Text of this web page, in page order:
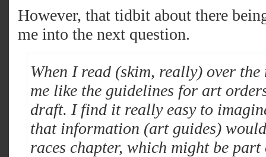
However, that tidbit about there
me into the next question.
When I read (skim, really) over
me like the guidelines for art
draft. I find it really easy to
that information (art guides)
races chapter, which might be